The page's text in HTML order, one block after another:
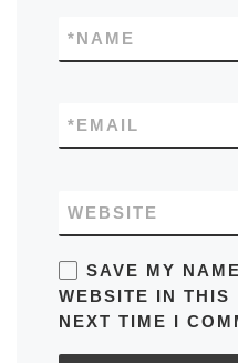
NAME
*
EMAIL
*
WEBSITE
SAVE MY
WEBSITE IN THIS
NEXT TIME I